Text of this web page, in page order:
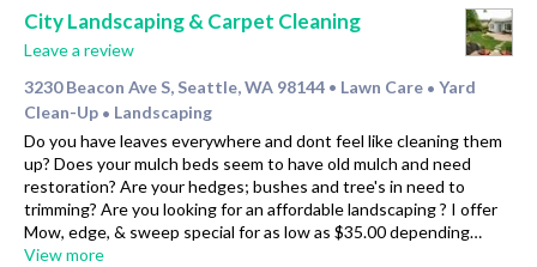
City Landscaping & Carpet Cleaning
Leave a review
3230 Beacon Ave S, Seattle, WA 98144 • Lawn Care • Yard
Clean-Up • Landscaping
Do you have leaves everywhere and dont feel like cleaning them
up? Does your mulch beds seem to have old mulch and need
restoration? Are your hedges; bushes and tree's in need to
trimming? Are you looking for an affordable landscaping ? I offer
Mow, edge, & sweep special for as low as $35.00 depending…
View more